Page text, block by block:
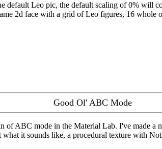
default Leo pic, the default scaling of 0% will
2d face with a grid of Leo figures, 16 whole
Good Ol' ABC Mode
ABC mode in the Material Lab. I've made a
it sounds like, a procedural texture with